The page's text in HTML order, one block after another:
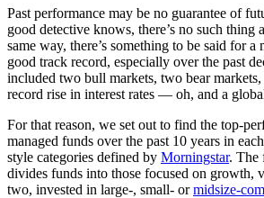
Past performance may be no guarantee of
good detective knows, there’s no such thing
same way, there’s something to be said for
good track record, especially over the past
included two bull markets, two bear
record rise in interest rates — oh, and a
For that reason, we set out to find the top-
managed funds over the past 10 years in
style categories defined by Morningstar. The
divides funds into those focused on growth,
two, invested in large-, small- ormidsize-